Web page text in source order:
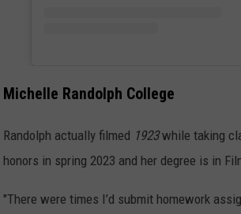
Michelle Randolph College
Randolph actually filmed 1923while taking
honors in spring 2023 and her degree is in
"There were times I’d submit homework